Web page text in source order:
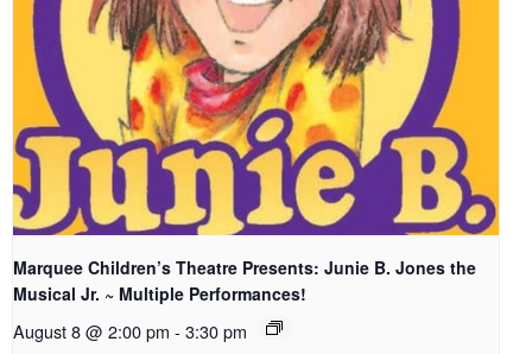
Marquee Children’s Theatre Presents: Junie B. Jones the
Musical Jr. ~ Multiple Performances!
August 8 @ 2:00 pm - 3:30 pm